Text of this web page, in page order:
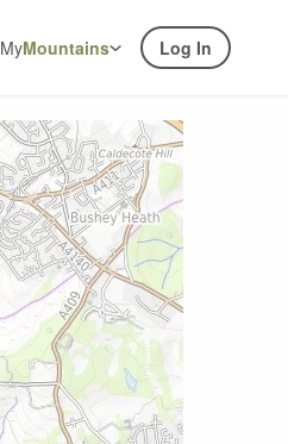
MyMountains Log In